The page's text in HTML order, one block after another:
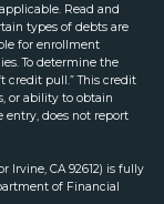
Read and
types of debts are
for enrollment
To determine the
credit pull.” This credit
or ability to obtain
entry, does not report
Irvine, CA 92612) is fully
of Financial